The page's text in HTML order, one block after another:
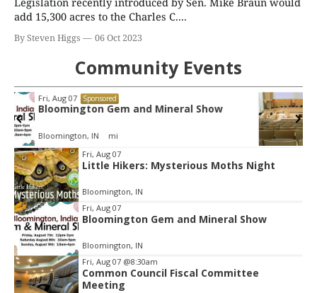
add 15,300 acres to the Charles C....
By Steven Higgs 06 Oct 2023
Community Events
Wed, Aug 12
Environmental Resources Advisory
Cascades Golf Course
Item
2
of
3
Fri, Aug 07
Little Hikers: Mysterious Moths Night
Bloomington, IN
Fri, Aug 07
Bloomington Gem and Mineral Show
Bloomington, IN
Fri, Aug 07 @8:30am
Common Council Fiscal Committee
Meeting